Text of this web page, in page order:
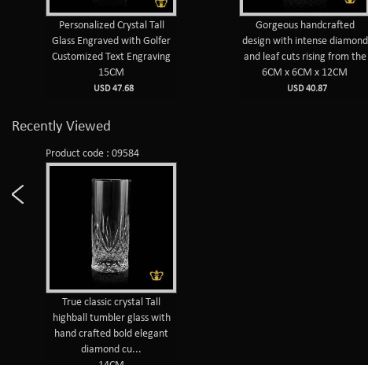
Personalized Crystal Tall
Glass Engraved with Golfer
Customized Text Engraving
15CM
USD 47.68
Gorgeous handcrafted
design with intense diamond
and leaf cuts rising from the
6CM x 6CM x 12CM
USD 40.87
Recently Viewed
Product code : 09584
True classic crystal Tall
highball tumbler glass with
hand crafted bold elegant
diamond cu...